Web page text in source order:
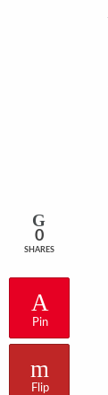
0
SHARES
Pin
Flip